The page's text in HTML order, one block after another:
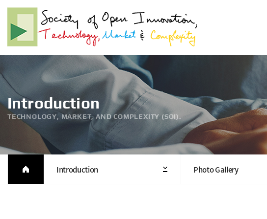
Introduction
TECHNOLOGY, MARKET, AND COMPLEXITY (SOI).
Introduction Photo Gallery